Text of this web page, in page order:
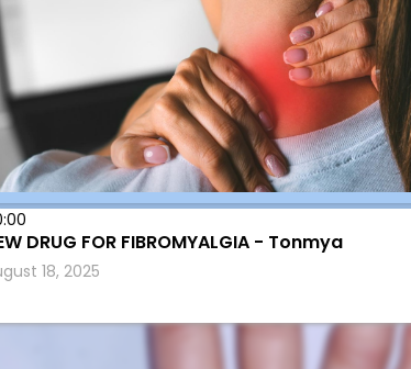
DRUG FOR FIBROMYALGIA - Tonmya
18, 2025